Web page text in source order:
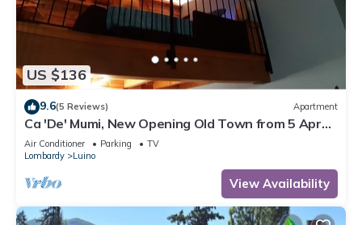
US $136
9.6(5 Reviews) Apartment
Ca 'De' Mumi, New Opening Old Town from 5 Apr
'19
Air Conditioner Parking
TV
Lombardy
Luino
View Availability